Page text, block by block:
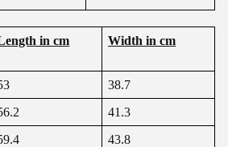
in cm Width in cm
38.7
41.3
43.8